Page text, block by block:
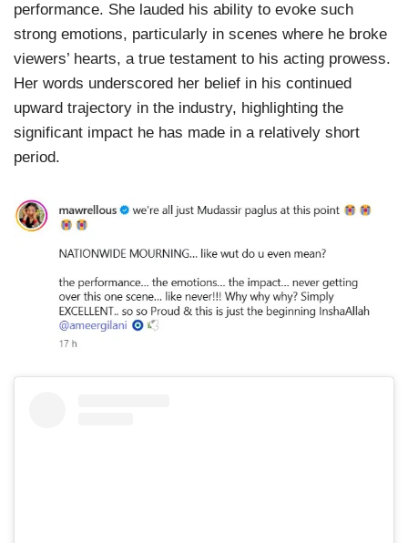
performance. She lauded his ability to evoke such
strong emotions, particularly in scenes where he broke
viewers’ hearts, a true testament to his acting prowess.
Her words underscored her belief in his continued
upward trajectory in the industry, highlighting the
significant impact he has made in a relatively short
period.